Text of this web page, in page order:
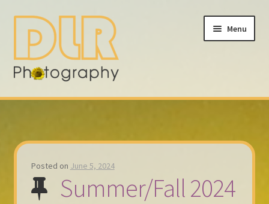
Skip
navigation
Skip
content
Menu
Home
Fall 2023
Posted on June 5, 2024
Summer/Fall 2024